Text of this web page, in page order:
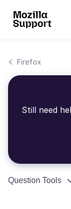
Firefox
Still need
Question Tools